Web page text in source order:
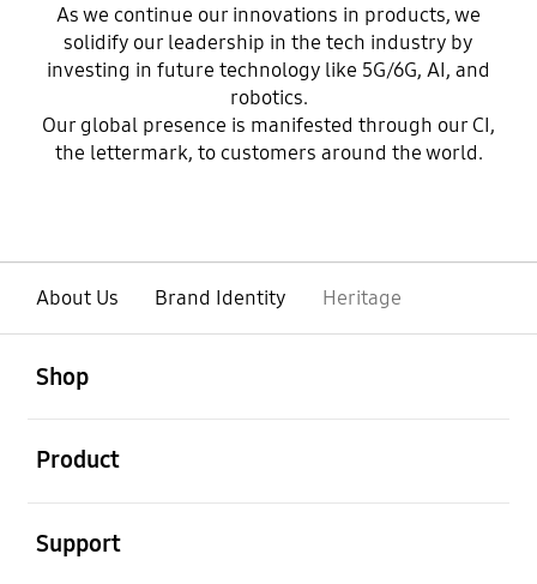
As we continue our innovations in products, we
solidify our leadership in the tech industry by
investing in future technology like 5G/6G, AI, and
robotics.
Our global presence is manifested through our CI,
the lettermark, to customers around the world.
About Us Brand Identity Heritage
Shop
Product
Support